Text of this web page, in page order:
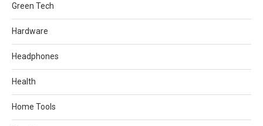
Green Tech
Hardware
Headphones
Health
Home Tools